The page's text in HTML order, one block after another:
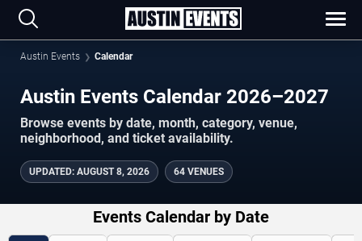
Austin Events Calendar
Austin Events Calendar 2026–2027
Browse events by date, month, category, venue,
neighborhood, and ticket availability.
UPDATED: AUGUST 8, 2026 64 VENUES
Events Calendar by Date